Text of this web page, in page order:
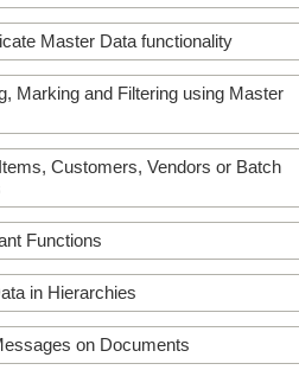
Master Data functionality
Marking and Filtering using Master
Customers, Vendors or Batch
Functions
in Hierarchies
on Documents